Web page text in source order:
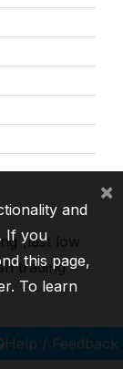
(last low
trading
Help / Feedback
and
If you
this page,
To learn
×